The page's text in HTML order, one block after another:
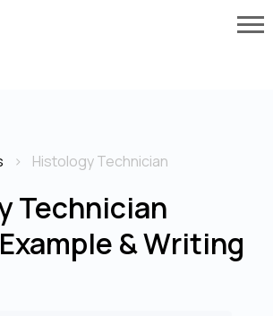
Histology Technician
Technician
& Writing